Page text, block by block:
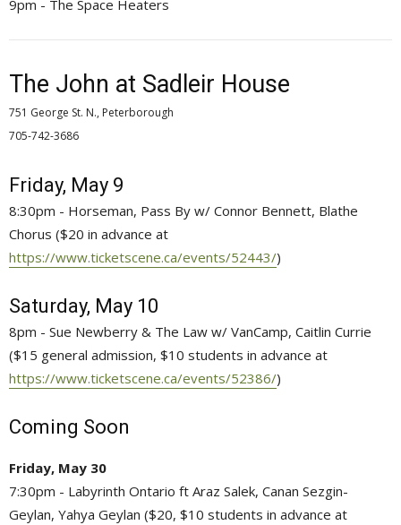
9pm - The Space Heaters
The John at Sadleir House
751 George St. N., Peterborough
705-742-3686
Friday, May 9
8:30pm - Horseman, Pass By w/ Connor Bennett, Blathe
Chorus ($20 in advance at
https://www.ticketscene.ca/events/52443/)
Saturday, May 10
8pm - Sue Newberry & The Law w/ VanCamp, Caitlin Currie
($15 general admission, $10 students in advance at
https://www.ticketscene.ca/events/52386/)
Coming Soon
Friday, May 30
7:30pm - Labyrinth Ontario ft Araz Salek, Canan Sezgin-
Geylan, Yahya Geylan ($20, $10 students in advance at